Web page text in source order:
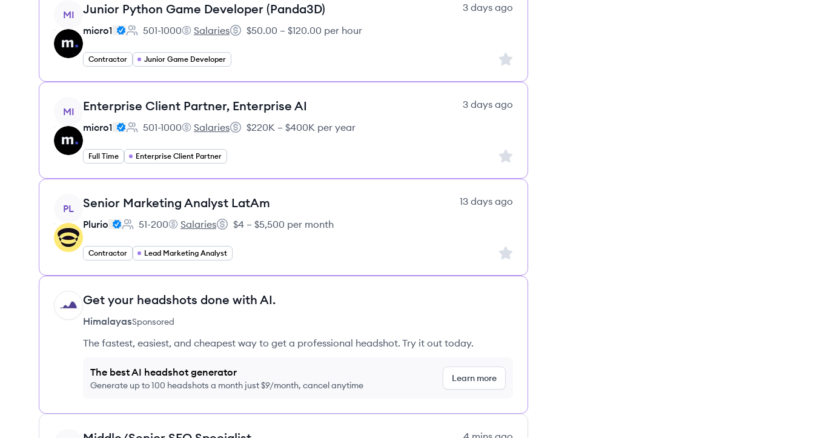
View job
MI Junior Python Game Developer (Panda3D)
3 days ago
micro1
Employee count:
501-1000
micro1's
Salaries
Salary:
$50.00 – $120.00 per hour
Contractor Junior Game Developer Sign up to save this job
View job
MI Enterprise Client Partner, Enterprise AI
3 days ago
micro1
Employee count:
501-1000
micro1's
Salaries
Salary:
$220K – $400K per year
Full Time Enterprise Client Partner Sign up to save this job
View job
PL Senior Marketing Analyst LatAm
13 days ago
Plurio
Employee count:
51-200
Plurio's
Salaries
Salary:
$4 – $5,500 per month
Contractor Lead Marketing Analyst Sign up to save this job
HI Get your headshots done with AI.
HimalayasSponsored
The fastest, easiest, and cheapest way to get a professional headshot. Try it out today.
The best AI headshot generator
Generate up to 100 headshots a month just $9/month, cancel anytime
Learn more
View job